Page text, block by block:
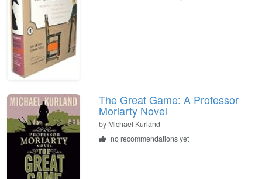
The Great Game: A Professor
Moriarty Novel
by Michael Kurland
no recommendations yet